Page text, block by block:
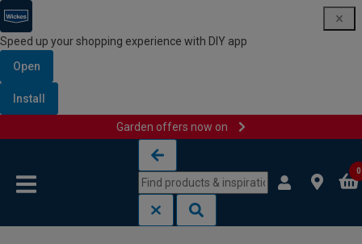
Speed up your shopping experience with DIY app
Open
Install
Garden offers now on
0